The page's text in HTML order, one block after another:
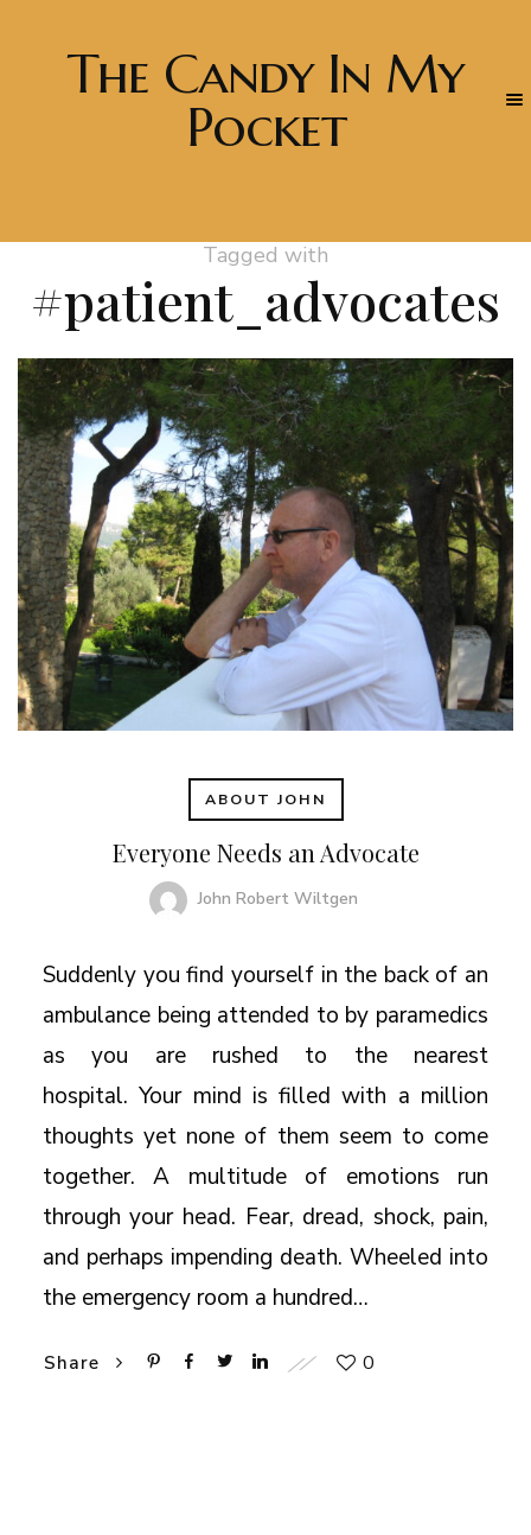
The Candy In My
Pocket
Tagged with
#patient_advocates
ABOUT JOHN
Everyone Needs an Advocate
John Robert Wiltgen
Suddenly you find yourself in the back of an
ambulance being attended to by paramedics
as you are rushed to the nearest
hospital. Your mind is filled with a million
thoughts yet none of them seem to come
together. A multitude of emotions run
through your head. Fear, dread, shock, pain,
and perhaps impending death. Wheeled into
the emergency room a hundred…
Share 0